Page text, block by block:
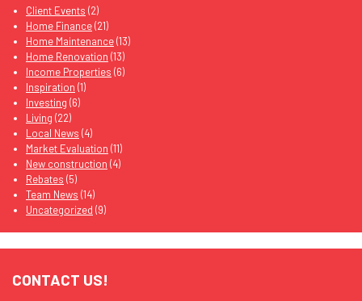
Client Events (2)
Home Finance(21)
Home Maintenance(13)
Home Renovation (13)
Income Properties (6)
Inspiration (1)
Investing (6)
Living (22)
Local News (4)
Market Evaluation (11)
New construction (4)
Rebates (5)
Team News (14)
Uncategorized (9)
CONTACT US!